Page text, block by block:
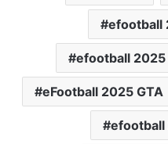
efootball
efootball
eFootball 2025 GTA
efootball